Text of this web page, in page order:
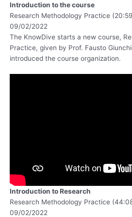
Introduction to the course
Research Methodology Practice
09/02/2022
The KnowDive starts a new course,
Practice, given by Prof. Fausto
introduced the course organization.
Introduction to Research
Research Methodology Practice
09/02/2022